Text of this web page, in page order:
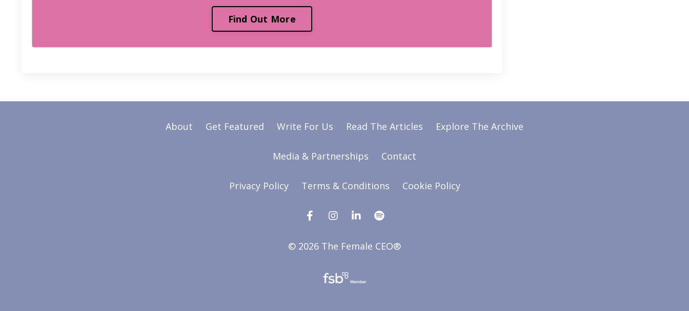
Find Out More
About Get Featured Write For Us Read The Articles Explore The Archive
Media & Partnerships Contact
Privacy Policy Terms & Conditions Cookie Policy
© 2026 The Female CEO®